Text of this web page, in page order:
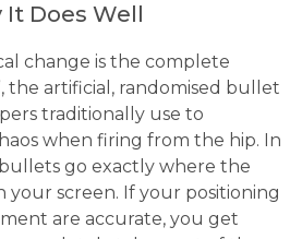
It Does Well
change is the complete
the artificial, randomised bullet
traditionally use to
when firing from the hip. In
go exactly where the
your screen. If your positioning
are accurate, you get